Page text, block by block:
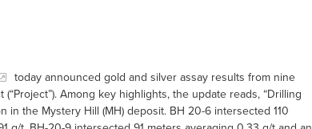
today announced gold and silver assay results from nine
Among key highlights, the update reads, “Drilling
the Mystery Hill (MH) deposit. BH 20-6 intersected 110